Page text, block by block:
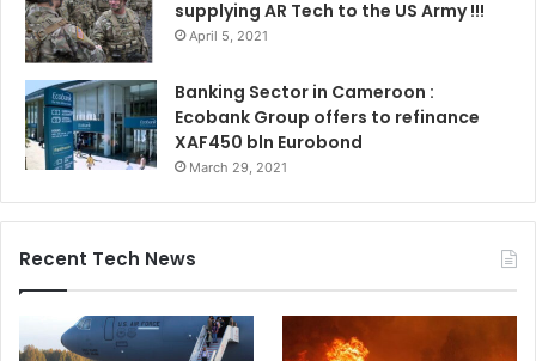
supplying AR Tech to the US Army !!!
April 5, 2021
Banking Sector in Cameroon :
Ecobank Group offers to refinance
XAF450 bln Eurobond
March 29, 2021
Recent Tech News